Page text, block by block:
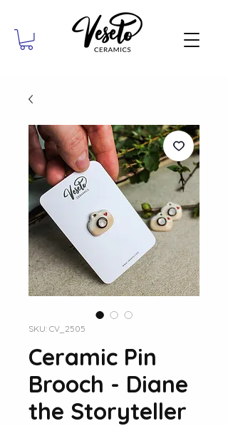
SKU: CV_2505
Ceramic Pin
Brooch - Diane
the Storyteller